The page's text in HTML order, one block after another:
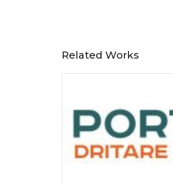
Related Works